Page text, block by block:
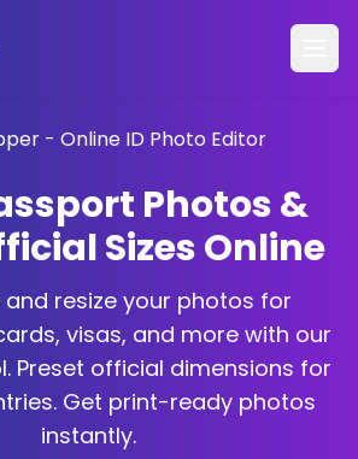
Photos &
Sizes Online
and resize your photos for
visas, and more with our
Preset official dimensions for
Get print-ready photos
instantly.